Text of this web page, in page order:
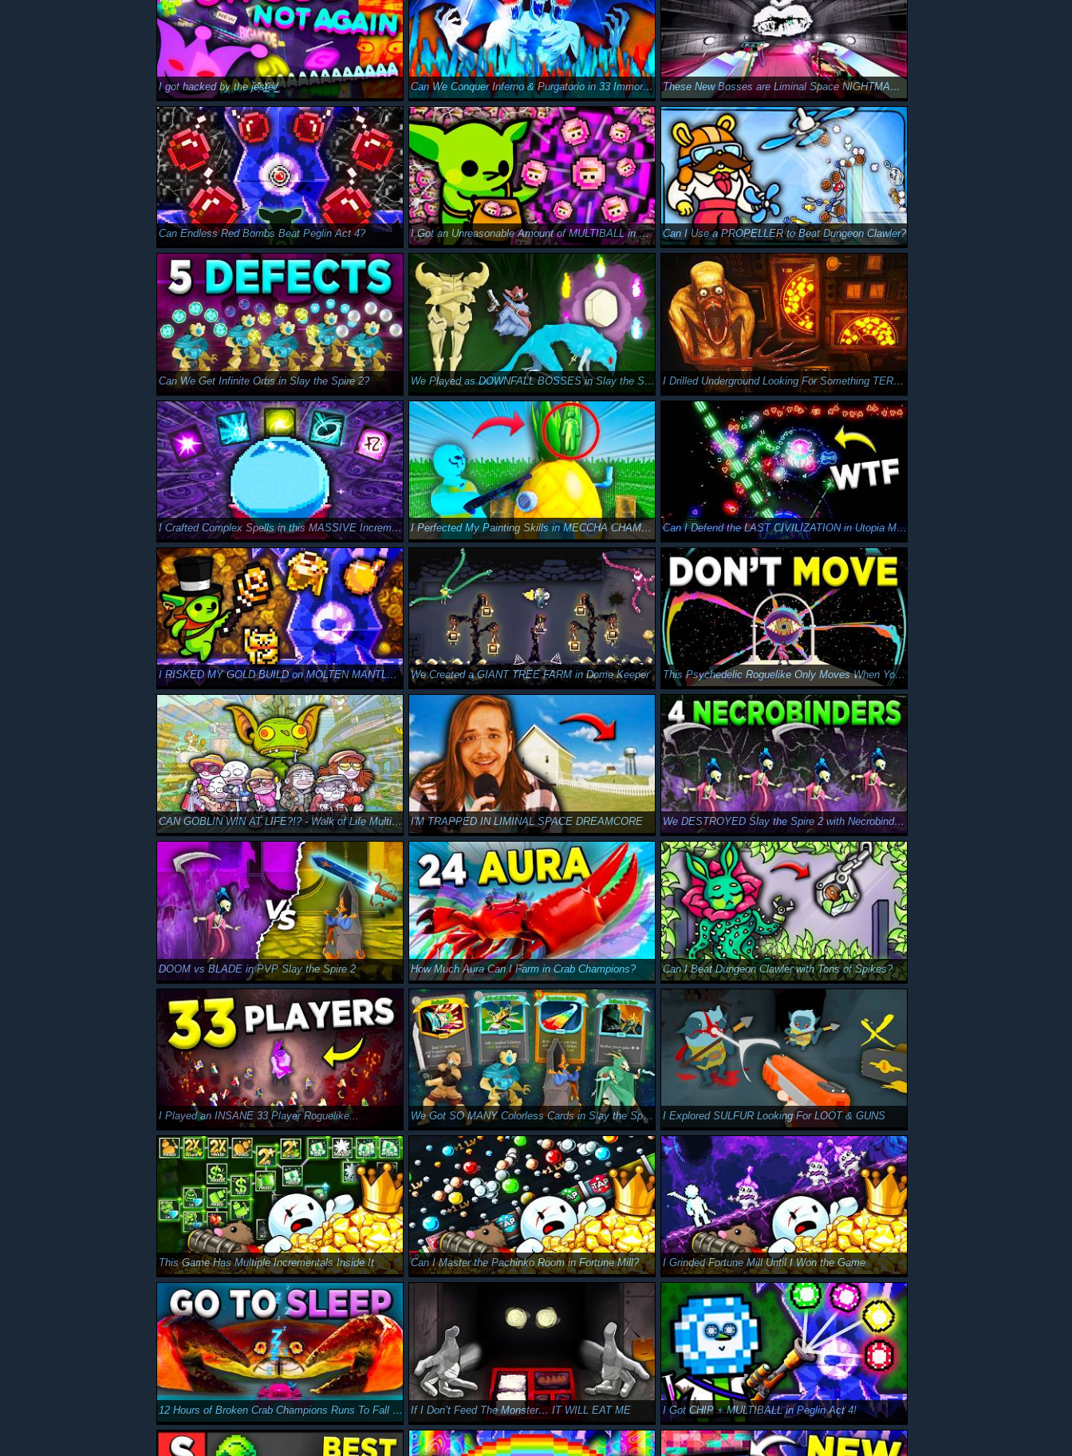
I got hacked by the j̵̜̔̈́e̴͔͂̽̓s̷̠͓͈͐͗t̶͖͚̆e̵̔͜r̸̯̲͑ͅ Can We Conquer Inferno & Purgatorio in 33 Immortals? These New Bosses are Liminal Space NIGHTMARES in ODDCORE
Can Endless Red Bombs Beat Peglin Act 4? I Got an Unreasonable Amount of MULTIBALL in Peglin Can I Use a PROPELLER to Beat Dungeon Clawler?
Can We Get Infinite Orbs in Slay the Spire 2? We Played as DOWNFALL BOSSES in Slay the Spire 2 I Drilled Underground Looking For Something TERRIFYING in MOLE
I Crafted Complex Spells in this MASSIVE Incremental Game I Perfected My Painting Skills in MECCHA CHAMELEON Can I Defend the LAST CIVILIZATION in Utopia Must Fall?
I RISKED MY GOLD BUILD on MOLTEN MANTLE in Peglin Act 4 We Created a GIANT TREE FARM in Dome Keeper This Psychedelic Roguelike Only Moves When You Do…
CAN GOBLIN WIN AT LIFE?!? - Walk of Life Multiplayer I'M TRAPPED IN LIMINAL SPACE DREAMCORE We DESTROYED Slay the Spire 2 with Necrobinders
DOOM vs BLADE in PVP Slay the Spire 2 How Much Aura Can I Farm in Crab Champions? Can I Beat Dungeon Clawler with Tons of Spikes?
I Played an INSANE 33 Player Roguelike... We Got SO MANY Colorless Cards in Slay the Spire 2 I Explored SULFUR Looking For LOOT & GUNS
This Game Has Multiple Incrementals Inside It Can I Master the Pachinko Room in Fortune Mill? I Grinded Fortune Mill Until I Won the Game
12 Hours of Broken Crab Champions Runs To Fall Asleep To If I Don’t Feed The Monster… IT WILL EAT ME I Got CHIP + MULTIBALL in Peglin Act 4!